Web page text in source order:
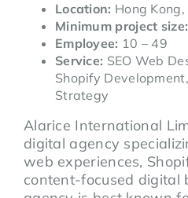
Location: Hong
Minimum project size:
Employee: 10 – 49
Service: SEO Web
Shopify
Strategy
Alarice International
digital agency
web experiences,
content-focused digital